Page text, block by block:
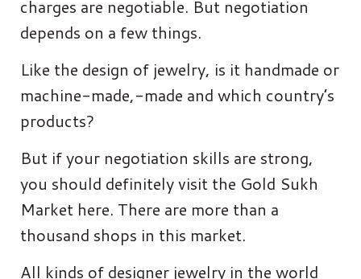
charges are negotiable. But negotiation
depends on a few things.
Like the design of jewelry, is it handmade or
machine-made,-made and which country’s
products?
But if your negotiation skills are strong,
you should definitely visit the Gold Sukh
Market here. There are more than a
thousand shops in this market.
All kinds of designer jewelry in the world